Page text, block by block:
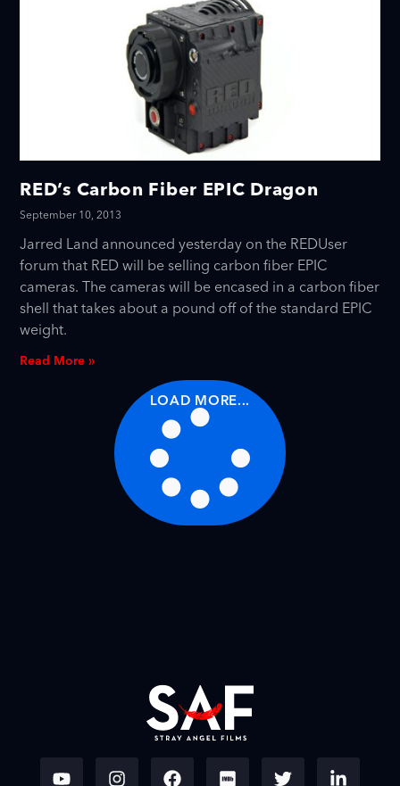
RED’s Carbon Fiber EPIC Dragon
September 10, 2013
Jarred Land announced yesterday on the REDUser
forum that RED will be selling carbon fiber EPIC
cameras. The cameras will be encased in a carbon fiber
shell that takes about a pound off of the standard EPIC
weight.
Read More »
LOAD MORE...